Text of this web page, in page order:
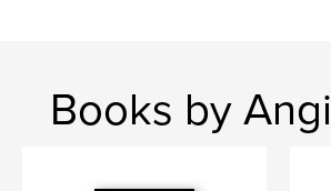
Softcover: 9781388304003
Jun 18, 2018
Books by